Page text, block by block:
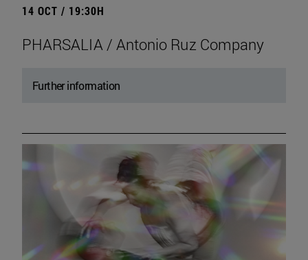
14 OCT / 19:30H
PHARSALIA / Antonio Ruz Company
Further information